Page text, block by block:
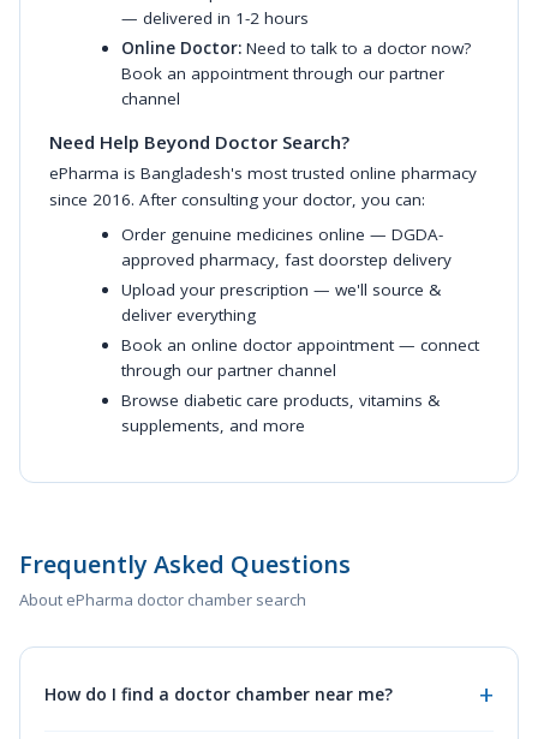
— delivered in 1-2 hours
Online Doctor: Need to talk to a doctor now?
Book an appointment through our partner
channel
Need Help Beyond Doctor Search?
ePharma is Bangladesh's most trusted online pharmacy
since 2016. After consulting your doctor, you can:
Order genuine medicines online — DGDA-
approved pharmacy, fast doorstep delivery
Upload your prescription — we'll source &
deliver everything
Book an online doctor appointment— connect
through our partner channel
Browse diabetic care products, vitamins &
supplements, and more
Frequently Asked Questions
About ePharma doctor chamber search
How do I find a doctor chamber near me?